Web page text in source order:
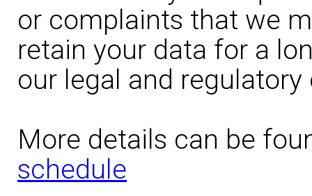
or complaints that we
retain your data for a
our legal and
More details can be
schedule